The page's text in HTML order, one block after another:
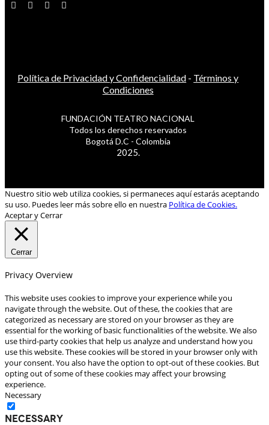
Política de Privacidad y Confidencialidad - Términos y
Condiciones
FUNDACIÓN TEATRO NACIONAL
Todos los derechos reservados
Bogotá D.C - Colombia
2025.
Nuestro sitio web utiliza cookies, si permaneces aquí estarás aceptando
su uso. Puedes leer más sobre ello en nuestra Política de Cookies.
Aceptar y Cerrar
Cerrar
Privacy Overview
This website uses cookies to improve your experience while you
navigate through the website. Out of these, the cookies that are
categorized as necessary are stored on your browser as they are
essential for the working of basic functionalities of the website. We also
use third-party cookies that help us analyze and understand how you
use this website. These cookies will be stored in your browser only with
your consent. You also have the option to opt-out of these cookies. But
opting out of some of these cookies may affect your browsing
experience.
Necessary
Necessary